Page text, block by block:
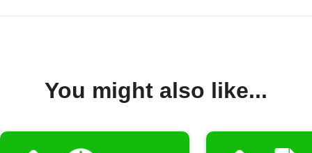
You might also like...